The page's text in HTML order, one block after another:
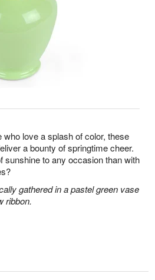
love a splash of color, these
a bounty of springtime cheer.
sunshine to any occasion than with
gathered in a pastel green vase
ribbon.